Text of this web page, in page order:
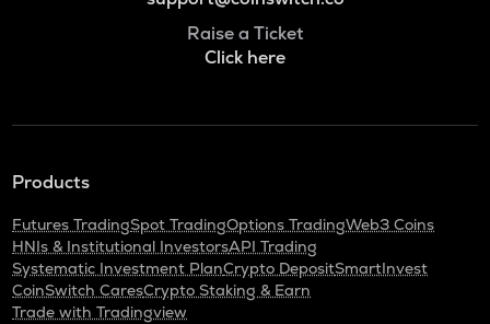
Raise a Ticket
Click here
Products
Futures TradingSpot TradingOptions TradingWeb3 Coins
HNIs & Institutional InvestorsAPI Trading
Systematic Investment PlanCrypto DepositSmartInvest
CoinSwitch CaresCrypto Staking & Earn
Trade with Tradingview